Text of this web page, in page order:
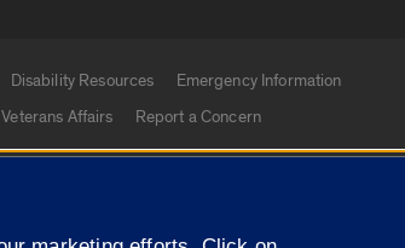
Disability Resources
Emergency Information
Veterans Affairs Report a Concern
Statement University of Illinois